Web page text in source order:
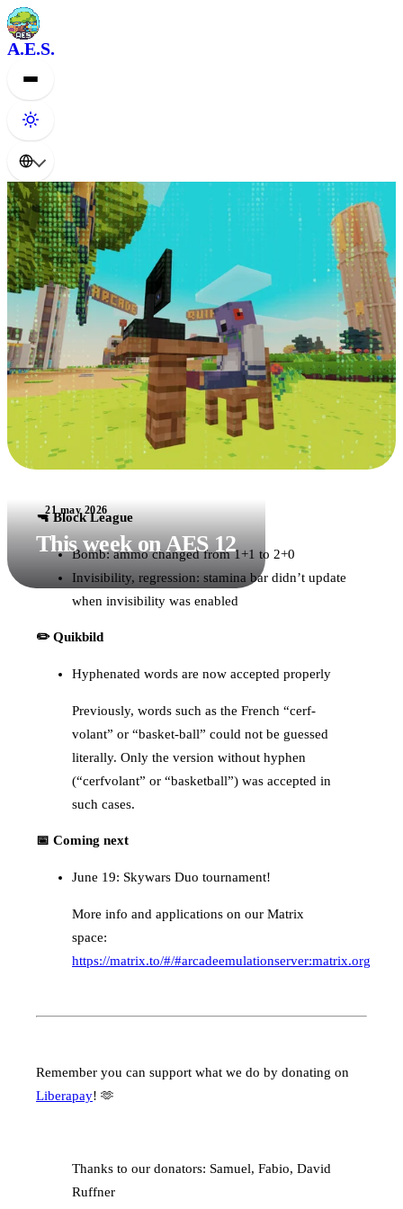
A.E.S.
21 may 2026
This week on AES 12
🔫 Block League
Bomb: ammo changed from 1+1 to 2+0
Invisibility, regression: stamina bar didn’t update
when invisibility was enabled
✏️ Quikbild
Hyphenated words are now accepted properly
Previously, words such as the French “cerf-
volant” or “basket-ball” could not be guessed
literally. Only the version without hyphen
(“cerfvolant” or “basketball”) was accepted in
such cases.
📅 Coming next
June 19: Skywars Duo tournament!
More info and applications on our Matrix
space:
https://matrix.to/#/#arcadeemulationserver:matrix.org
Remember you can support what we do by donating on
Liberapay! 🫶
Thanks to our donators: Samuel, Fabio, David
Ruffner